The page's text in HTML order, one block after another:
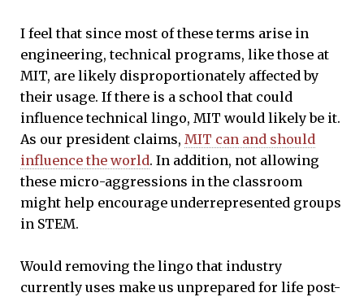
I feel that since most of these terms arise in
engineering, technical programs, like those at
MIT, are likely disproportionately affected by
their usage. If there is a school that could
influence technical lingo, MIT would likely be it.
As our president claims, MIT can and should
influence the world. In addition, not allowing
these micro-aggressions in the classroom
might help encourage underrepresented groups
in STEM.
Would removing the lingo that industry
currently uses make us unprepared for life post-